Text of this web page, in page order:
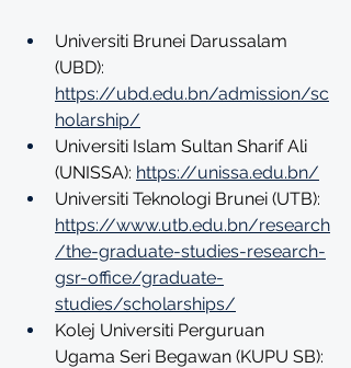
Universiti Brunei Darussalam
(UBD):
https://ubd.edu.bn/admission/sc
holarship/
Universiti Islam Sultan Sharif Ali
(UNISSA): https://unissa.edu.bn/
Universiti Teknologi Brunei (UTB):
https://www.utb.edu.bn/research
/the-graduate-studies-research-
gsr-office/graduate-
studies/scholarships/
Kolej Universiti Perguruan
Ugama Seri Begawan (KUPU SB):